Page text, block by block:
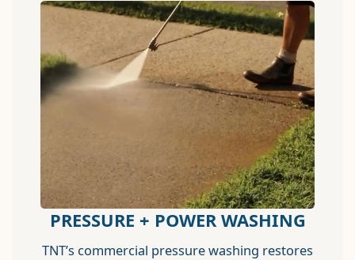
PRESSURE + POWER WASHING
TNT’s commercial pressure washing restores